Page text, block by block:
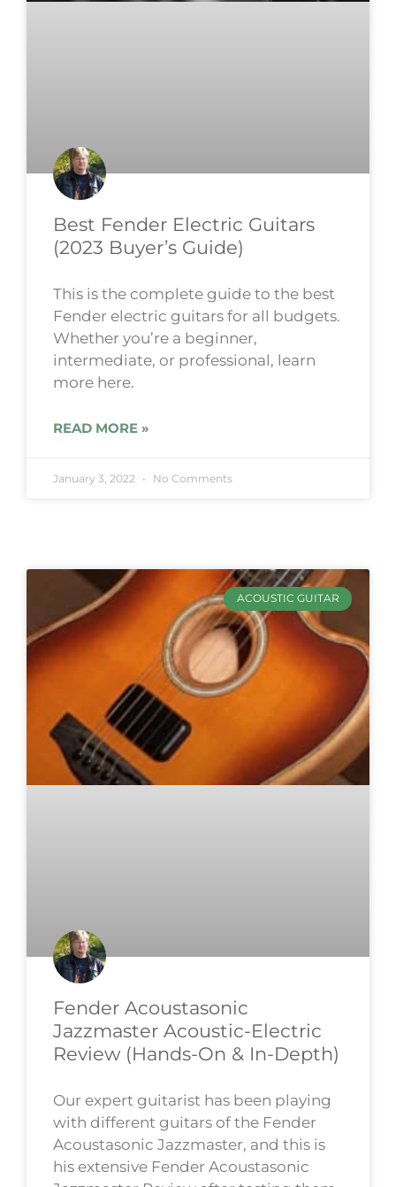
Best Fender Electric Guitars
(2023 Buyer’s Guide)
This is the complete guide to the best
Fender electric guitars for all budgets.
Whether you’re a beginner,
intermediate, or professional, learn
more here.
READ MORE »
January 3, 2022 No Comments
ACOUSTIC GUITAR
Fender Acoustasonic
Jazzmaster Acoustic-Electric
Review (Hands-On & In-Depth)
Our expert guitarist has been playing
with different guitars of the Fender
Acoustasonic Jazzmaster, and this is
his extensive Fender Acoustasonic